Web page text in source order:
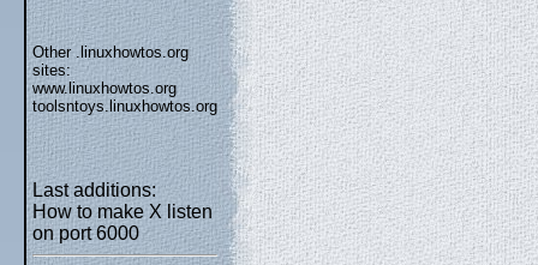
Other .linuxhowtos.org
sites:
www.linuxhowtos.org
toolsntoys.linuxhowtos.org
Last additions:
How to make X listen
on port 6000